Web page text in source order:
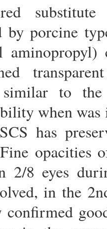
by porcine
aminopropyl)
similar to
when
has
opacities
2/8 eyes
in the
confirmed